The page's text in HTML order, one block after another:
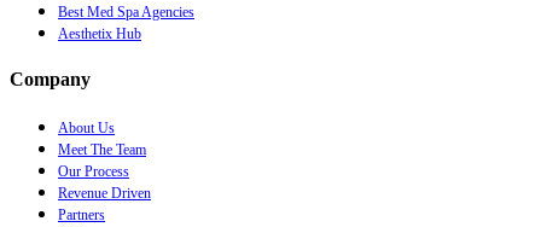
Best Med Spa Agencies
Aesthetix Hub
Company
About Us
Meet The Team
Our Process
Revenue Driven
Partners